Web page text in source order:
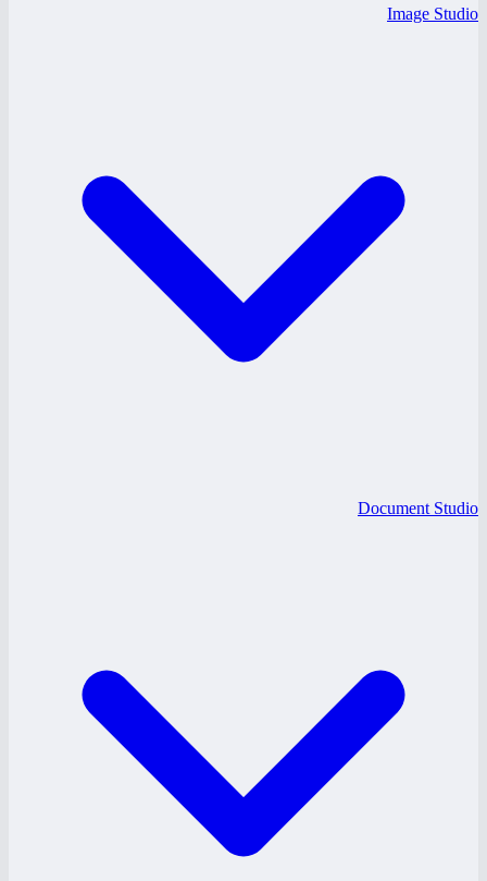
Image Studio
Document Studio